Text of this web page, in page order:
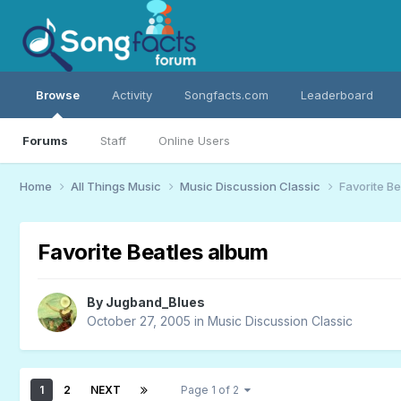
Browse
Forums Staff Online Users
Activity Songfacts.com Leaderboard
Home All Things Music Music Discussion Classic Favorite
Favorite Beatles album
By Jugband_Blues
October 27, 2005 in Music Discussion Classic
1 2 NEXT Page 1 of 2